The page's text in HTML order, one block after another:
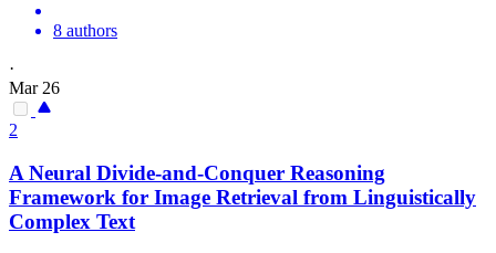
8 authors
·
Mar 26
2
A Neural Divide-and-Conquer Reasoning
Framework for Image Retrieval from Linguistically
Complex Text